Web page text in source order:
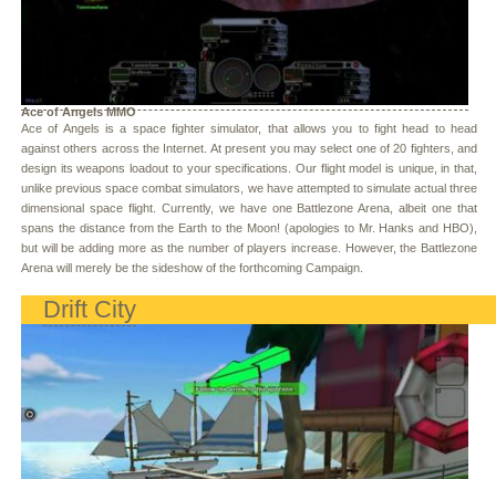
Ace of Angels MMO
Ace of Angels is a space fighter simulator, that allows you to fight head to head
against others across the Internet. At present you may select one of 20 fighters, and
design its weapons loadout to your specifications. Our flight model is unique, in that,
unlike previous space combat simulators, we have attempted to simulate actual three
dimensional space flight. Currently, we have one Battlezone Arena, albeit one that
spans the distance from the Earth to the Moon! (apologies to Mr. Hanks and HBO),
but will be adding more as the number of players increase. However, the Battlezone
Arena will merely be the sideshow of the forthcoming Campaign.
Drift City